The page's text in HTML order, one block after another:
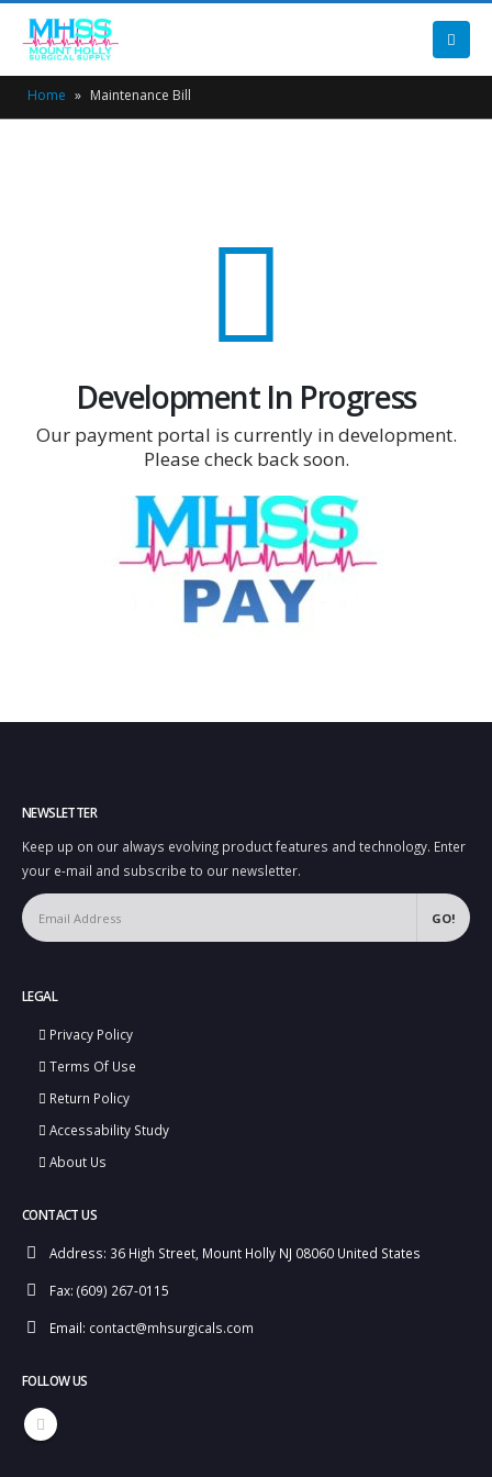
Home » Maintenance Bill
Development In Progress
Our payment portal is currently in development.
Please check back soon.
NEWSLETTER
Keep up on our always evolving product features and technology. Enter
your e-mail and subscribe to our newsletter.
LEGAL
Privacy Policy
Terms Of Use
Return Policy
Accessability Study
About Us
CONTACT US
Address: 36 High Street, Mount Holly NJ 08060 United States
Fax: (609) 267-0115
Email: contact@mhsurgicals.com
FOLLOW US